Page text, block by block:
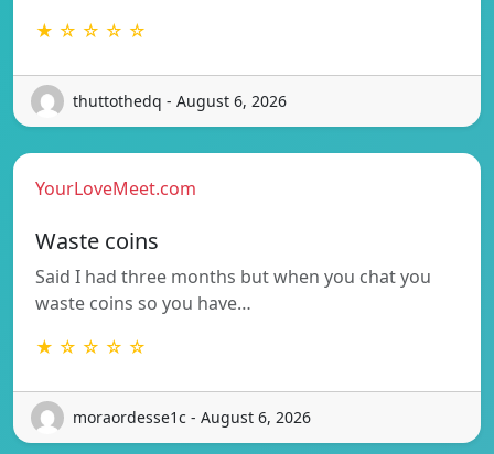
★ ☆ ☆ ☆ ☆
thuttothedq - August 6, 2026
YourLoveMeet.com
Waste coins
Said I had three months but when you chat you
waste coins so you have…
★ ☆ ☆ ☆ ☆
moraordesse1c - August 6, 2026